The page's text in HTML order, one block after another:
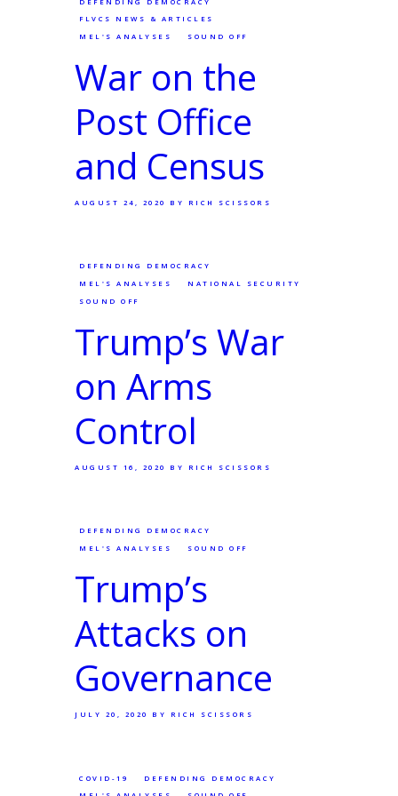
FLVCS NEWS & ARTICLES
MEL'S ANALYSES
SOUND OFF
War on the
Post Office
and Census
AUGUST 24, 2020 BY RICH SCISSORS
DEFENDING DEMOCRACY
MEL'S ANALYSES
NATIONAL SECURITY
SOUND OFF
Trump’s War
on Arms
Control
AUGUST 16, 2020 BY RICH SCISSORS
DEFENDING DEMOCRACY
MEL'S ANALYSES
SOUND OFF
Trump’s
Attacks on
Governance
JULY 20, 2020 BY RICH SCISSORS
COVID-19
DEFENDING DEMOCRACY